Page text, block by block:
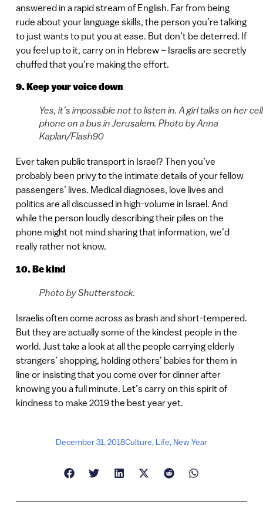
answered in a rapid stream of English. Far from being
rude about your language skills, the person you’re talking
to just wants to put you at ease. But don’t be deterred. If
you feel up to it, carry on in Hebrew – Israelis are secretly
chuffed that you’re making the effort.
9. Keep your voice down
Yes, it’s impossible not to listen in. A girl talks on her cell
phone on a bus in Jerusalem. Photo by Anna
Kaplan/Flash90
Ever taken public transport in Israel? Then you’ve
probably been privy to the intimate details of your fellow
passengers’ lives. Medical diagnoses, love lives and
politics are all discussed in high-volume in Israel. And
while the person loudly describing their piles on the
phone might not mind sharing that information, we’d
really rather not know.
10. Be kind
Photo by Shutterstock.
Israelis often come across as brash and short-tempered.
But they are actually some of the kindest people in the
world. Just take a look at all the people carrying elderly
strangers’ shopping, holding others’ babies for them in
line or insisting that you come over for dinner after
knowing you a full minute. Let’s carry on this spirit of
kindness to make 2019 the best year yet.
December 31, 2018Culture, Life, New Year